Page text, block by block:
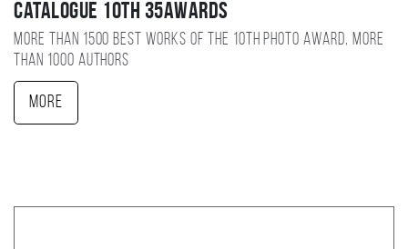
Catalogue 10TH 35AWARDS
More than 1500 best works of the 10TH photo award, more
than 1000 authors
More